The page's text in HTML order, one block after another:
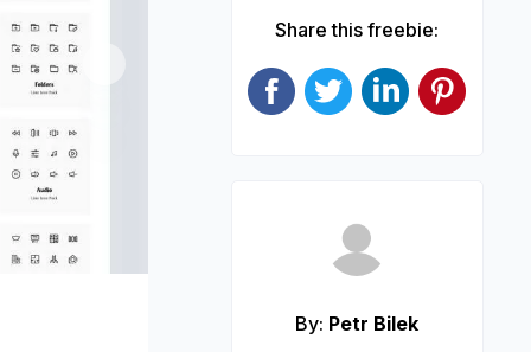
Share this freebie:
By: Petr Bilek